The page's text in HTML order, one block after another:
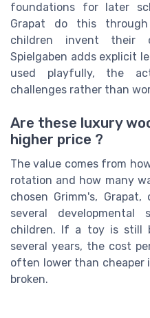
foundations for later
Grapat do this
children invent their
Spielgaben adds explicit
used playfully, the
challenges rather than
Are these luxury
higher price ?
The value comes from
rotation and how many
chosen Grimm's,
several
children. If a toy is still
several years, the cost
often lower than cheaper
broken.